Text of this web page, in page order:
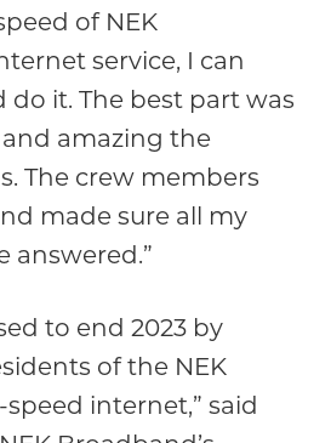
of NEK
service, I can
do it. The best part was
amazing the
The crew members
made sure all my
answered.”
to end 2023 by
of the NEK
internet,” said